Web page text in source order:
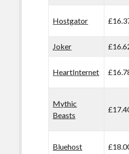
Hostgator
Joker
HeartInternet
Mythic
Beasts
Bluehost